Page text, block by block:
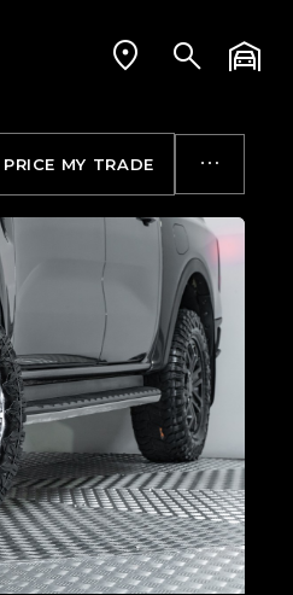
PRICE MY TRADE